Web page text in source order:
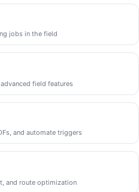
jobs in the field
field features
and automate triggers
and route optimization